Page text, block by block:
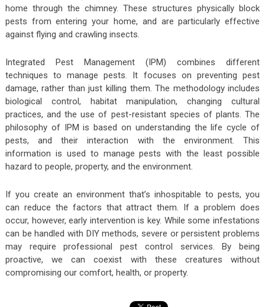
home through the chimney. These structures physically block
pests from entering your home, and are particularly effective
against flying and crawling insects.
Integrated Pest Management (IPM) combines different
techniques to manage pests. It focuses on preventing pest
damage, rather than just killing them. The methodology includes
biological control, habitat manipulation, changing cultural
practices, and the use of pest-resistant species of plants. The
philosophy of IPM is based on understanding the life cycle of
pests, and their interaction with the environment. This
information is used to manage pests with the least possible
hazard to people, property, and the environment.
If you create an environment that’s inhospitable to pests, you
can reduce the factors that attract them. If a problem does
occur, however, early intervention is key. While some infestations
can be handled with DIY methods, severe or persistent problems
may require professional pest control services. By being
proactive, we can coexist with these creatures without
compromising our comfort, health, or property.